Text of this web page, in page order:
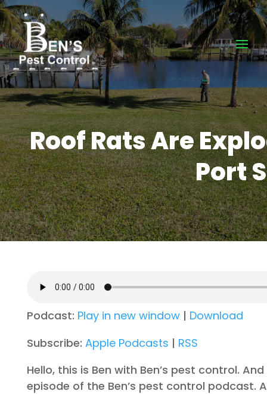
Roof Rats Are
Port
Podcast: Play in new window| Download
Subscribe: Apple Podcasts | RSS
Hello, this is Ben with Ben’s pest control.
episode of the Ben’s pest control podcast.